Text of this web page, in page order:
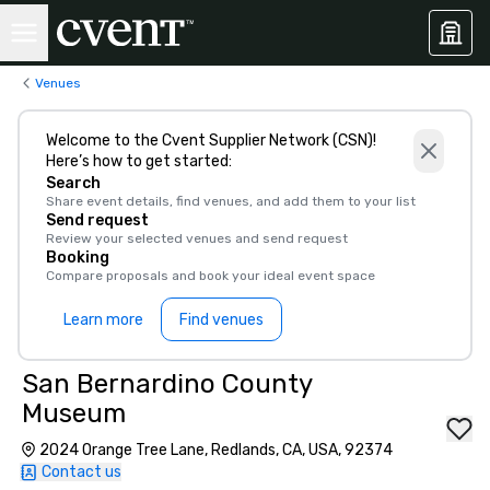
Venues
Welcome to the Cvent Supplier Network (CSN)!
Here’s how to get started:
Search
Share event details, find venues, and add them to your list
Send request
Review your selected venues and send request
Booking
Compare proposals and book your ideal event space
Learn more Find venues
San Bernardino County
Museum
2024 Orange Tree Lane, Redlands, CA, USA, 92374
Contact us